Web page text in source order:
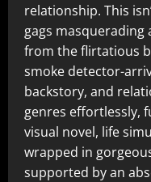
relationship. This
gags masquerading
from the flirtatious
smoke detector-
backstory, and
genres effortlessly,
visual novel, life
wrapped in
supported by an